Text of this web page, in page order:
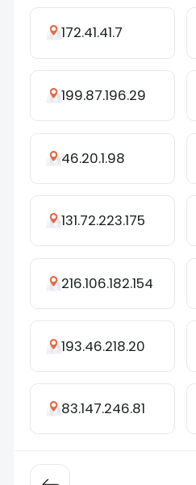
172.41.41.7
199.87.196.29
46.20.1.98
131.72.223.175
216.106.182.154
193.46.218.20
83.147.246.81